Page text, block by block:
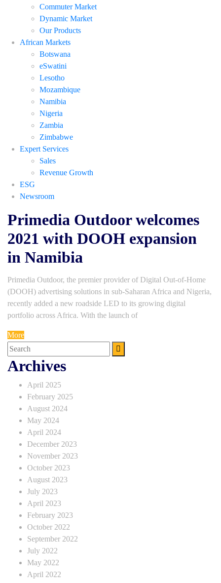
Commuter Market
Dynamic Market
Our Products
African Markets
Botswana
eSwatini
Lesotho
Mozambique
Namibia
Nigeria
Zambia
Zimbabwe
Expert Services
Sales
Revenue Growth
ESG
Newsroom
Primedia Outdoor welcomes
2021 with DOOH expansion
in Namibia
Primedia Outdoor, the premier provider of Digital Out-of-Home
(DOOH) advertising solutions in sub-Saharan Africa and Nigeria,
recently added a new roadside LED to its growing digital
portfolio across Africa. With the launch of
More
Archives
April 2025
February 2025
August 2024
May 2024
April 2024
December 2023
November 2023
October 2023
August 2023
July 2023
April 2023
February 2023
October 2022
September 2022
July 2022
May 2022
April 2022